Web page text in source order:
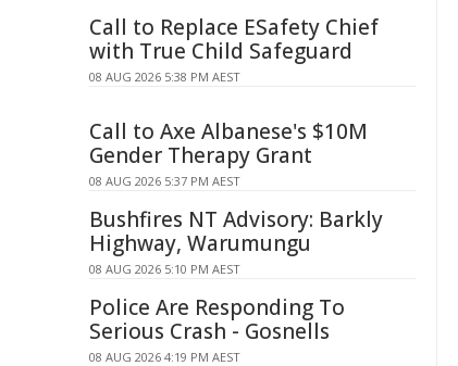
Call to Replace ESafety Chief
with True Child Safeguard
08 AUG 2026 5:38 PM AEST
Call to Axe Albanese's $10M
Gender Therapy Grant
08 AUG 2026 5:37 PM AEST
Bushfires NT Advisory: Barkly
Highway, Warumungu
08 AUG 2026 5:10 PM AEST
Police Are Responding To
Serious Crash - Gosnells
08 AUG 2026 4:19 PM AEST